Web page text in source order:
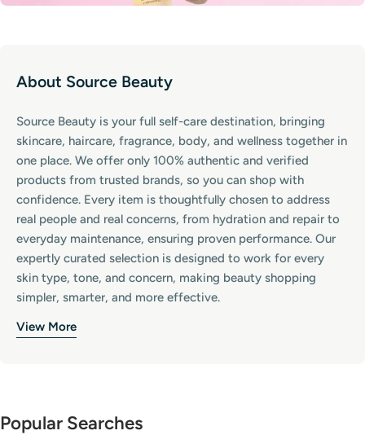
About Source Beauty
Source Beauty is your full self-care destination, bringing
skincare, haircare, fragrance, body, and wellness together in
one place. We offer only 100% authentic and verified
products from trusted brands, so you can shop with
confidence. Every item is thoughtfully chosen to address
real people and real concerns, from hydration and repair to
everyday maintenance, ensuring proven performance. Our
expertly curated selection is designed to work for every
skin type, tone, and concern, making beauty shopping
simpler, smarter, and more effective.
View More
Popular Searches